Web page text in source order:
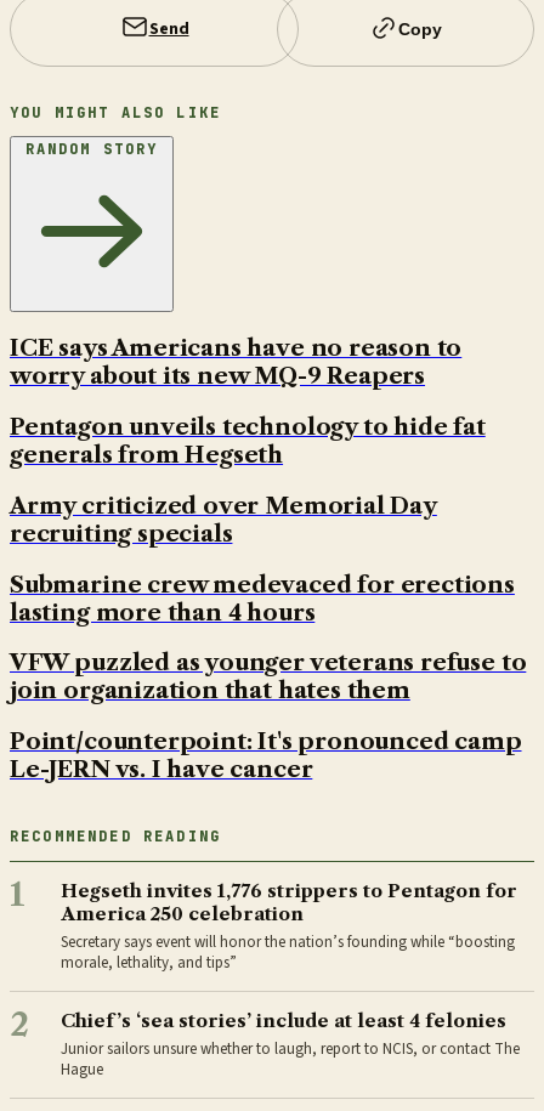
Send Copy
YOU MIGHT ALSO LIKE
RANDOM STORY
ICE says Americans have no reason to
worry about its new MQ-9 Reapers
Pentagon unveils technology to hide fat
generals from Hegseth
Army criticized over Memorial Day
recruiting specials
Submarine crew medevaced for erections
lasting more than 4 hours
VFW puzzled as younger veterans refuse to
join organization that hates them
Point/counterpoint: It's pronounced camp
Le-JERN vs. I have cancer
RECOMMENDED READING
1
Hegseth invites 1,776 strippers to Pentagon for
America 250 celebration
Secretary says event will honor the nation’s founding while “boosting
morale, lethality, and tips”
2 Chief’s ‘sea stories’ include at least 4 felonies
Junior sailors unsure whether to laugh, report to NCIS, or contact The
Hague